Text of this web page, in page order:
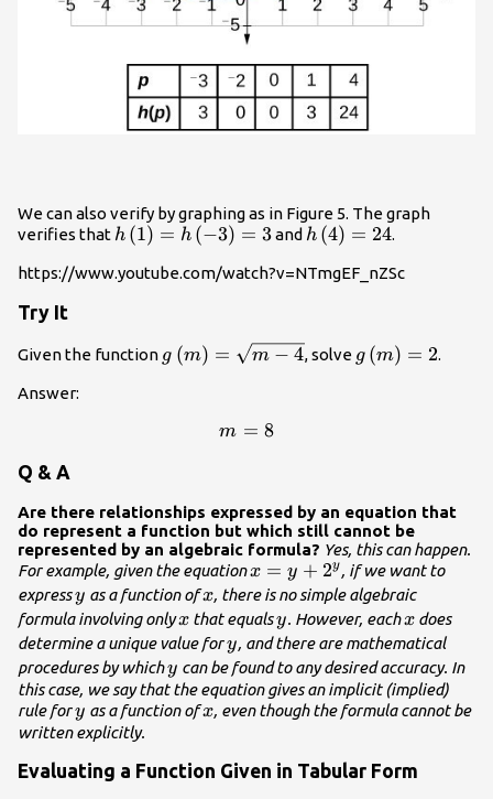
We can also verify by graphing as in Figure 5. The graph
verifies that h\left(1\right)=h\left(-3\right)=3
h (1) = h (−3) = 3and h\left(4\right)=24
h (4) = 24.
https://www.youtube.com/watch?v=NTmgEF_nZSc
Try It
Given the function g\left(m\right)=\sqrt{m
g (m) = m − 4, solve g (m) = 2.
Answer:
m=8
m = 8
Q & A
Are there relationships expressed by an equation that
do represent a function but which still cannot be
represented by an algebraic formula? Yes, this can happen.
For example, given the equationx=y+
{2}^{y}
x = y + 2y , if we want to
expressy
y as a function ofx
x, there is no simple algebraic
formula involving onlyx
x that equalsy
y. However, eachx
xdoes
determine a unique value fory
y, and there are mathematical
procedures by whichy
y can be found to any desired accuracy. In
this case, we say that the equation gives an implicit (implied)
rule fory
y as a function ofx
x, even though the formula cannot be
written explicitly.
Evaluating a Function Given in Tabular Form